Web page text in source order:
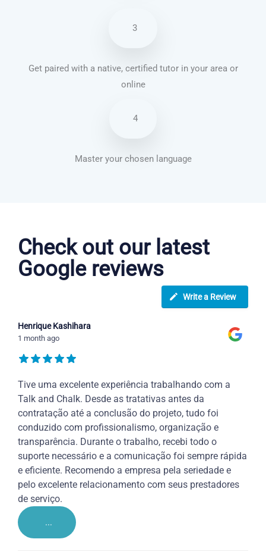
3
Get paired with a native, certified tutor in your area or
online
4
Master your chosen language
Check out our latest
Google reviews
Write a Review
Henrique Kashihara
1 month ago
Tive uma excelente experiência trabalhando com a
Talk and Chalk. Desde as tratativas antes da
contratação até a conclusão do projeto, tudo foi
conduzido com profissionalismo, organização e
transparência. Durante o trabalho, recebi todo o
suporte necessário e a comunicação foi sempre rápida
e eficiente. Recomendo a empresa pela seriedade e
pelo excelente relacionamento com seus prestadores
de serviço.
...